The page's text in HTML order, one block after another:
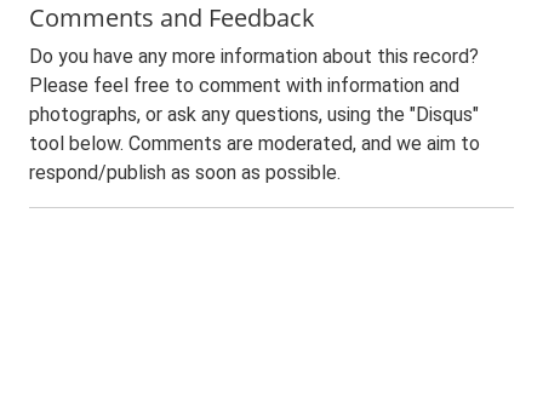
Comments and Feedback
Do you have any more information about this record?
Please feel free to comment with information and
photographs, or ask any questions, using the "Disqus"
tool below. Comments are moderated, and we aim to
respond/publish as soon as possible.